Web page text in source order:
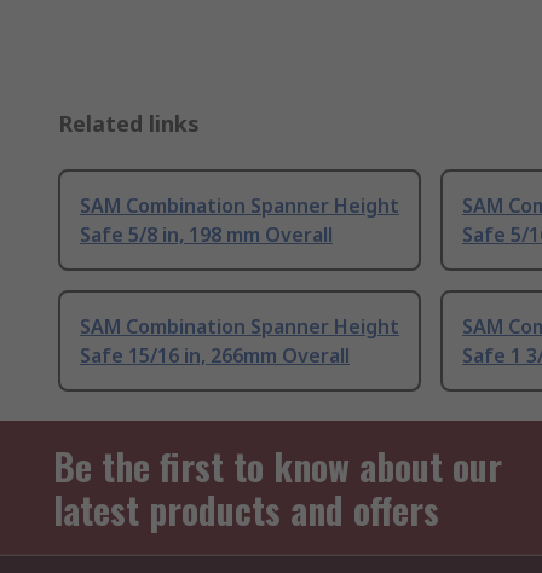
Related links
SAM Combination Spanner Height
Safe 5/8 in, 198 mm Overall
SAM
Safe 5/
SAM Combination Spanner Height
Safe 15/16 in, 266mm Overall
SAM
Safe 1
Be the first to know about our
latest products and offers